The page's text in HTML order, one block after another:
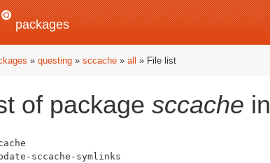
packages
» questing » sccache » all » File list
of package sccache in
sccache-symlinks